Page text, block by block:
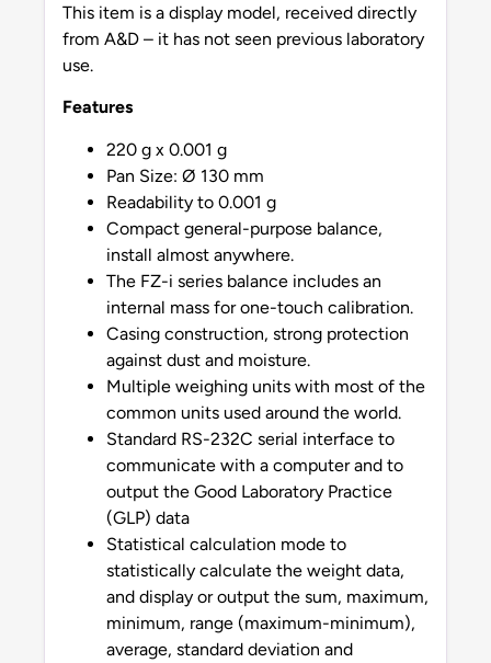
This item is a display model, received directly
from A&D – it has not seen previous laboratory
use.
Features
220 g x 0.001 g
Pan Size: Ø 130 mm
Readability to 0.001 g
Compact general-purpose balance,
install almost anywhere.
The FZ-i series balance includes an
internal mass for one-touch calibration.
Casing construction, strong protection
against dust and moisture.
Multiple weighing units with most of the
common units used around the world.
Standard RS-232C serial interface to
communicate with a computer and to
output the Good Laboratory Practice
(GLP) data
Statistical calculation mode to
statistically calculate the weight data,
and display or output the sum, maximum,
minimum, range (maximum-minimum),
average, standard deviation and